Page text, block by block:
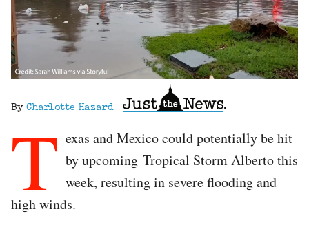
By Charlotte Hazard
T exas and Mexico could potentially be hit
by upcoming Tropical Storm Alberto this
week, resulting in severe flooding and
high winds.